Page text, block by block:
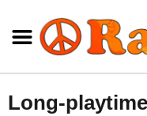
Long-